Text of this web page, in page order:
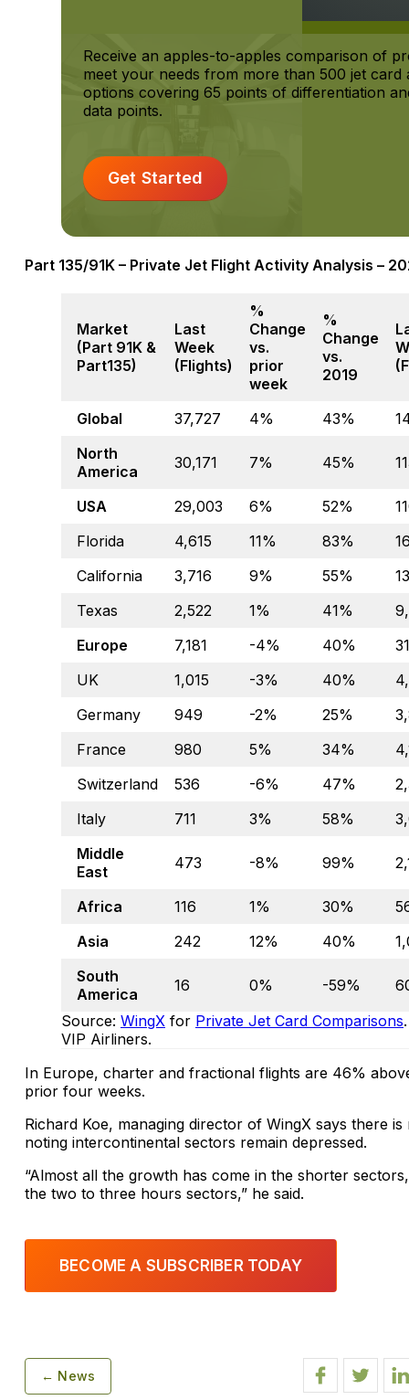
Receive an apples-to-apples comparison of
meet your needs from more than 500 jet card
options covering 65 points of differentiation
data points.
Get Started
Part 135/91K – Private Jet Flight Activity Analysis –
Market
(Part 91K &
Part135)
Last
Week
(Flights)
%
Change
vs.
prior
week
%
Change
vs.
2019
Global 37,727 4% 43%
North
America
30,171 7% 45%
USA 29,003 6% 52%
Florida
4,615 11% 83%
California
3,716 9% 55%
Texas
2,522 1% 41%
Europe
7,181 -4% 40%
UK
1,015 -3% 40%
Germany
949 -2% 25%
France
980 5% 34%
Switzerland
536 -6% 47%
Italy
711 3% 58%
Middle
East
473 -8% 99%
Africa 116 1% 30%
Asia
242 12% 40%
South
America
16 0% -59%
Source: WingX for Private Jet Card Comparisons
VIP Airliners.
In Europe, charter and fractional flights are 46%
prior four weeks.
Richard Koe, managing director of WingX says there
noting intercontinental sectors remain depressed.
“Almost all the growth has come in the shorter
the two to three hours sectors,” he said.
BECOME A SUBSCRIBER TODAY
← News